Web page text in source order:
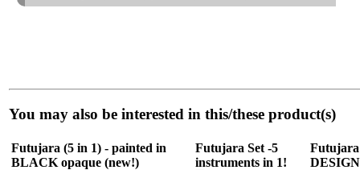
You may also be interested in this/these product(s)
Futujara (5 in 1) - painted in
BLACK opaque (new!)
Futujara Set -5
instruments in 1!
Futujara